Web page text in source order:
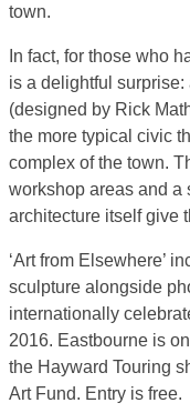
town.
In fact, for those who
is a delightful
(designed by Rick
the more typical civic
complex of the town.
workshop areas and a
architecture itself give
‘Art from Elsewhere’
sculpture alongside
internationally
2016. Eastbourne is
the Hayward Touring
Art Fund. Entry is free.